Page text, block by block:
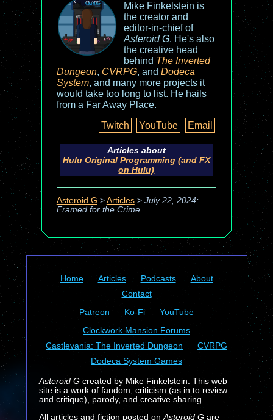
Mike Finkelstein is
the creator and
editor-in-chief of
Asteroid G. He's also
the creative head
behind The Inverted
Dungeon, CVRPG, and Dodeca
System, and many more projects it
would take too long to list. He hails
from a Far Away Place.
Twitch
YouTube Email
Articles about
Hulu Original Programming (and FX
on Hulu)
Asteroid G > Articles> July 22, 2024:
Framed for the Crime
Home Articles Podcasts
About
Contact
Patreon
Ko-Fi
YouTube
Clockwork Mansion Forums
Castlevania: The Inverted Dungeon
CVRPG
Dodeca System Games
Asteroid Gcreated by Mike Finkelstein. This web
site is a work of fandom, criticism (as in to review
and critique), parody, and creative sharing.
All articles and fiction posted on Asteroid Gare